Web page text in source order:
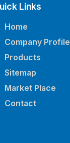
Links
Home
Company Profile
Products
Sitemap
Market Place
Contact